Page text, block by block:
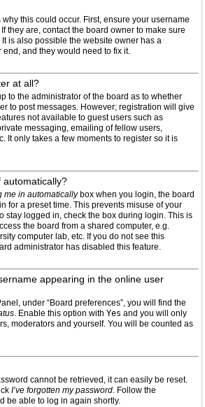
this could occur. First, ensure your username
they are, contact the board owner to make sure
is also possible the website owner has a
and they would need to fix it.
at all?
to the administrator of the board as to whether
to post messages. However; registration will give
not available to guest users such as
messaging, emailing of fellow users,
It only takes a few moments to register so it is
automatically?
me in automaticallybox when you login, the board
for a preset time. This prevents misuse of your
stay logged in, check the box during login. This is
the board from a shared computer, e.g.
computer lab, etc. If you do not see this
administrator has disabled this feature.
appearing in the online user
under “Board preferences”, you will find the
. Enable this option with Yes and you will only
moderators and yourself. You will be counted as
cannot be retrieved, it can easily be reset.
I’ve forgotten my password. Follow the
be able to log in again shortly.